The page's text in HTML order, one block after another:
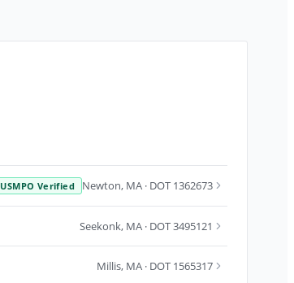
USMPO Verified Newton, MA · DOT 1362673
Seekonk, MA · DOT 3495121
Millis, MA · DOT 1565317